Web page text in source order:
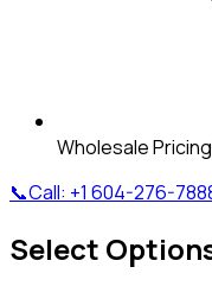
Wholesale
📞Call: +1 604-276-
Select